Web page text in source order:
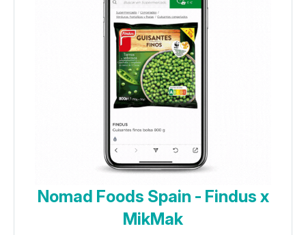
Nomad Foods Spain - Findus x
MikMak